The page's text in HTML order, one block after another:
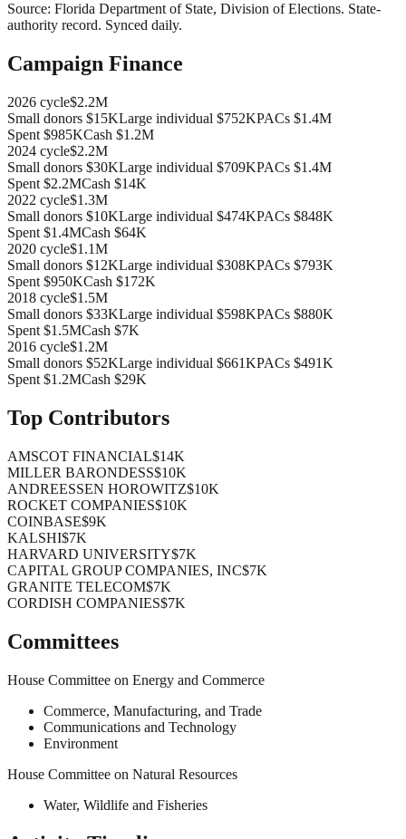
Source: Florida Department of State, Division of Elections. State-
authority record. Synced daily.
Campaign Finance
2026 cycle$2.2M
Small donors $15KLarge individual $752KPACs $1.4M
Spent $985KCash $1.2M
2024 cycle$2.2M
Small donors $30KLarge individual $709KPACs $1.4M
Spent $2.2MCash $14K
2022 cycle$1.3M
Small donors $10KLarge individual $474KPACs $848K
Spent $1.4MCash $64K
2020 cycle$1.1M
Small donors $12KLarge individual $308KPACs $793K
Spent $950KCash $172K
2018 cycle$1.5M
Small donors $33KLarge individual $598KPACs $880K
Spent $1.5MCash $7K
2016 cycle$1.2M
Small donors $52KLarge individual $661KPACs $491K
Spent $1.2MCash $29K
Top Contributors
AMSCOT FINANCIAL$14K
MILLER BARONDESS$10K
ANDREESSEN HOROWITZ$10K
ROCKET COMPANIES$10K
COINBASE$9K
KALSHI$7K
HARVARD UNIVERSITY$7K
CAPITAL GROUP COMPANIES, INC$7K
GRANITE TELECOM$7K
CORDISH COMPANIES$7K
Committees
House Committee on Energy and Commerce
Commerce, Manufacturing, and Trade
Communications and Technology
Environment
House Committee on Natural Resources
Water, Wildlife and Fisheries